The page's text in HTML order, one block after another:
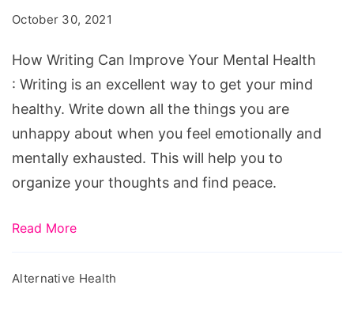
Mental
Health
October 30, 2021
How Writing Can Improve Your Mental Health
: Writing is an excellent way to get your mind
healthy. Write down all the things you are
unhappy about when you feel emotionally and
mentally exhausted. This will help you to
organize your thoughts and find peace.
Read More
Alternative Health